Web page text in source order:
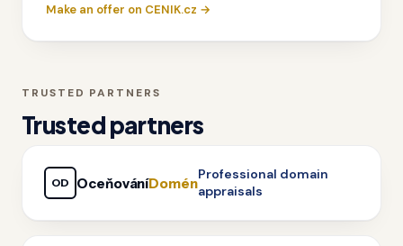
Make an offer on CENIK.cz →
TRUSTED PARTNERS
Trusted partners
OD OceňováníDomén
Professional domain
appraisals